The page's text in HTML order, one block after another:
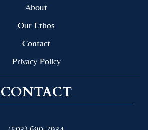
About
Our Ethos
Contact
Privacy Policy
CONTACT